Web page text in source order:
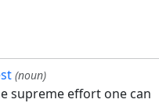
(noun)
supreme effort one can